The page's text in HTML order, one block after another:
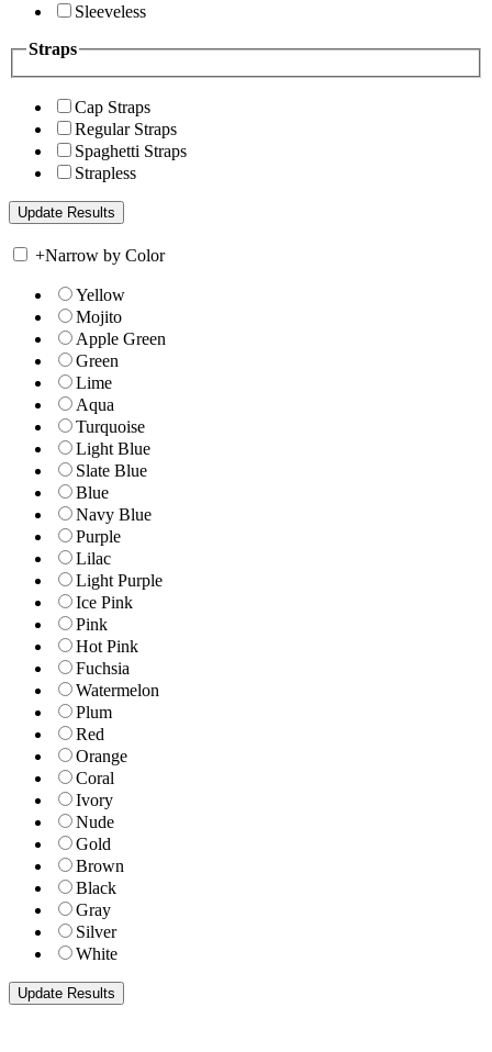
Sleeveless
Straps
Cap Straps
Regular Straps
Spaghetti Straps
Strapless
+Narrow by Color
Yellow
Mojito
Apple Green
Green
Lime
Aqua
Turquoise
Light Blue
Slate Blue
Blue
Navy Blue
Purple
Lilac
Light Purple
Ice Pink
Pink
Hot Pink
Fuchsia
Watermelon
Plum
Red
Orange
Coral
Ivory
Nude
Gold
Brown
Black
Gray
Silver
White